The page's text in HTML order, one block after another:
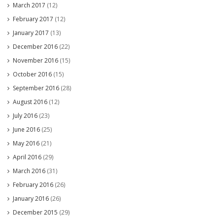
March 2017 (12)
February 2017 (12)
January 2017 (13)
December 2016 (22)
November 2016 (15)
October 2016 (15)
September 2016 (28)
August 2016 (12)
July 2016 (23)
June 2016 (25)
May 2016 (21)
April 2016 (29)
March 2016 (31)
February 2016 (26)
January 2016 (26)
December 2015 (29)